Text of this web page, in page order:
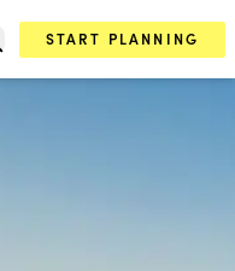
START PLANNING